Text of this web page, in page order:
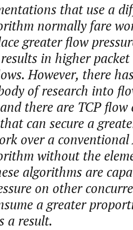
that use a
normally fare
greater flow
in higher
However, there
of research into
there are TCP
can secure a
over a
without the
algorithms are
on other
a greater
a result.